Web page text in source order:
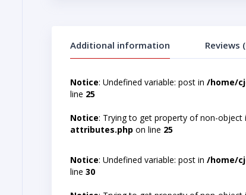
Additional information Reviews
Notice: Undefined variable: post in /home/
line 25
Notice: Trying to get property of non-object
attributes.php on line 25
Notice: Undefined variable: post in /home/
line 30